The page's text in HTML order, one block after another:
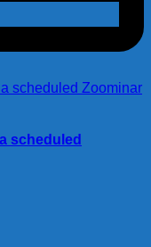
scheduled